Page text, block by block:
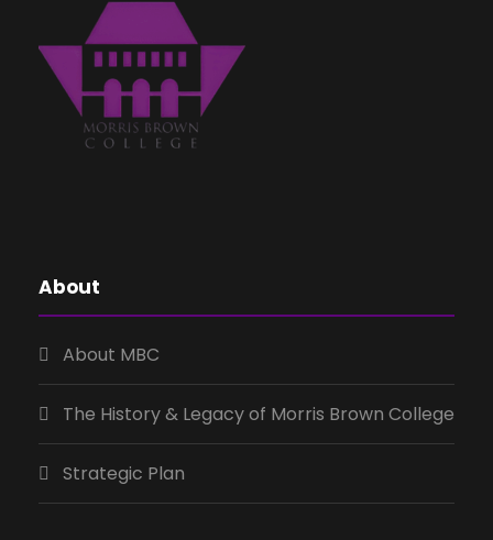
About
About MBC
The History & Legacy of Morris Brown College
Strategic Plan